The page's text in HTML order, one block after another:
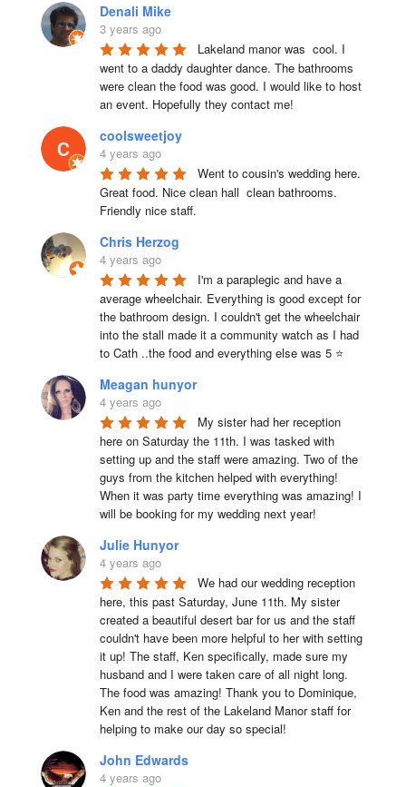
Denali Mike
3 years ago
Lakeland manor was  cool. I
went to a daddy daughter dance. The bathrooms
were clean the food was good. I would like to host
an event. Hopefully they contact me!
coolsweetjoy
4 years ago
Went to cousin's wedding here.
Great food. Nice clean hall  clean bathrooms.
Friendly nice staff.
Chris Herzog
4 years ago
I'm a paraplegic and have a
average wheelchair. Everything is good except for
the bathroom design. I couldn't get the wheelchair
into the stall made it a community watch as I had
to Cath ..the food and everything else was 5 ⭐
Meagan hunyor
4 years ago
My sister had her reception
here on Saturday the 11th. I was tasked with
setting up and the staff were amazing. Two of the
guys from the kitchen helped with everything!
When it was party time everything was amazing! I
will be booking for my wedding next year!
Julie Hunyor
4 years ago
We had our wedding reception
here, this past Saturday, June 11th. My sister
created a beautiful desert bar for us and the staff
couldn't have been more helpful to her with setting
it up! The staff, Ken specifically, made sure my
husband and I were taken care of all night long.
The food was amazing! Thank you to Dominique,
Ken and the rest of the Lakeland Manor staff for
helping to make our day so special!
John Edwards
4 years ago